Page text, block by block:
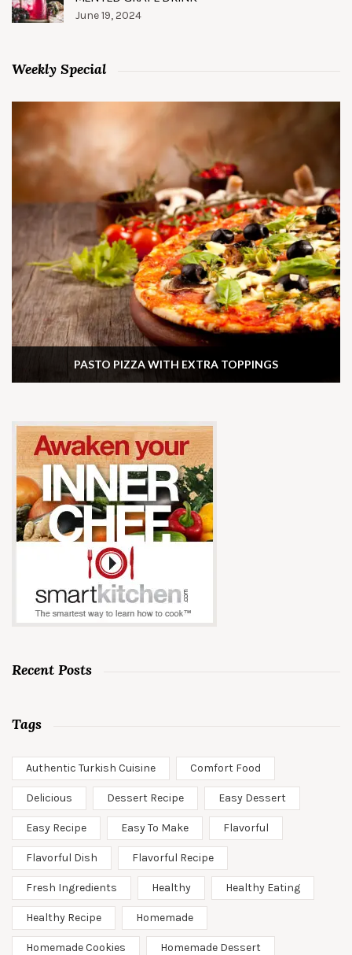
June 19, 2024
Weekly Special
PASTO PIZZA WITH EXTRA TOPPINGS
Recent Posts
Tags
Authentic Turkish Cuisine Comfort Food
Delicious Dessert Recipe Easy Dessert
Easy Recipe Easy To Make Flavorful
Flavorful Dish Flavorful Recipe
Fresh Ingredients Healthy Healthy Eating
Healthy Recipe Homemade
Homemade Cookies Homemade Dessert